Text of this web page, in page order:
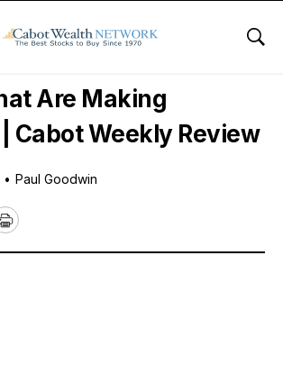
Stock Market
Are Making
Cabot Weekly Review
• Paul Goodwin
Print